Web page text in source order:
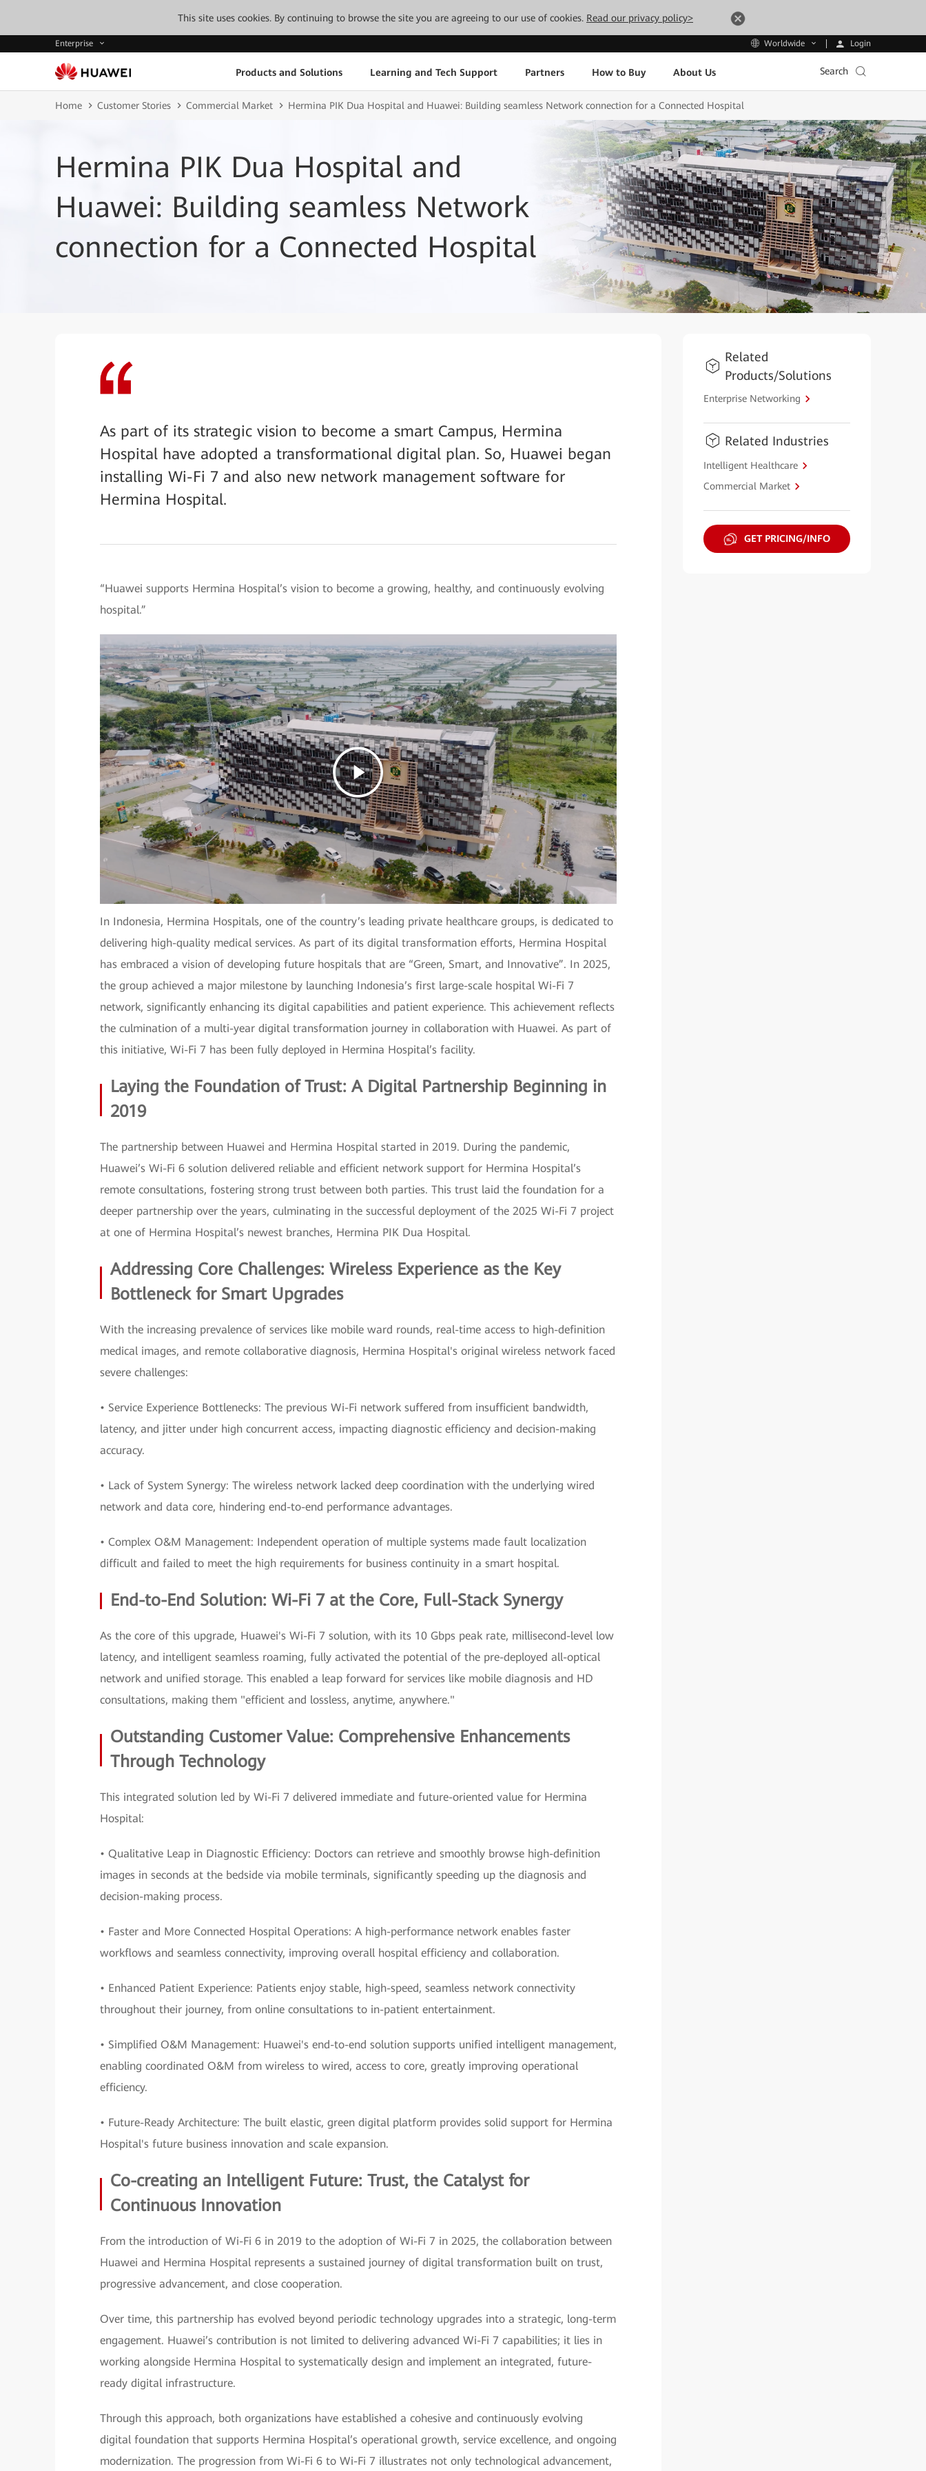
This site uses cookies. By continuing to browse the site you are agreeing to our use of cookies. Read our privacy policy>
Enterprise Worldwide Login
Products and Solutions Learning and Tech Support Partners How to Buy About Us Search
Home Customer Stories Commercial Market Hermina PIK Dua Hospital and Huawei: Building seamless Network connection for a Connected Hospital
Hermina PIK Dua Hospital and
Huawei: Building seamless Network
connection for a Connected Hospital
As part of its strategic vision to become a smart Campus, Hermina
Hospital have adopted a transformational digital plan. So, Huawei began
installing Wi-Fi 7 and also new network management software for
Hermina Hospital.
“Huawei supports Hermina Hospital’s vision to become a growing, healthy, and continuously evolving
hospital.”
In Indonesia, Hermina Hospitals, one of the country’s leading private healthcare groups, is dedicated to
delivering high-quality medical services. As part of its digital transformation efforts, Hermina Hospital
has embraced a vision of developing future hospitals that are “Green, Smart, and Innovative”. In 2025,
the group achieved a major milestone by launching Indonesia’s first large-scale hospital Wi-Fi 7
network, significantly enhancing its digital capabilities and patient experience. This achievement reflects
the culmination of a multi-year digital transformation journey in collaboration with Huawei. As part of
this initiative, Wi-Fi 7 has been fully deployed in Hermina Hospital’s facility.
Laying the Foundation of Trust: A Digital Partnership Beginning in
2019
The partnership between Huawei and Hermina Hospital started in 2019. During the pandemic,
Huawei’s Wi-Fi 6 solution delivered reliable and efficient network support for Hermina Hospital’s
remote consultations, fostering strong trust between both parties. This trust laid the foundation for a
deeper partnership over the years, culminating in the successful deployment of the 2025 Wi-Fi 7 project
at one of Hermina Hospital’s newest branches, Hermina PIK Dua Hospital.
Addressing Core Challenges: Wireless Experience as the Key
Bottleneck for Smart Upgrades
With the increasing prevalence of services like mobile ward rounds, real-time access to high-definition
medical images, and remote collaborative diagnosis, Hermina Hospital's original wireless network faced
severe challenges:
• Service Experience Bottlenecks: The previous Wi-Fi network suffered from insufficient bandwidth,
latency, and jitter under high concurrent access, impacting diagnostic efficiency and decision-making
accuracy.
• Lack of System Synergy: The wireless network lacked deep coordination with the underlying wired
network and data core, hindering end-to-end performance advantages.
• Complex O&M Management: Independent operation of multiple systems made fault localization
difficult and failed to meet the high requirements for business continuity in a smart hospital.
End-to-End Solution: Wi-Fi 7 at the Core, Full-Stack Synergy
As the core of this upgrade, Huawei's Wi-Fi 7 solution, with its 10 Gbps peak rate, millisecond-level low
latency, and intelligent seamless roaming, fully activated the potential of the pre-deployed all-optical
network and unified storage. This enabled a leap forward for services like mobile diagnosis and HD
consultations, making them "efficient and lossless, anytime, anywhere."
Outstanding Customer Value: Comprehensive Enhancements
Through Technology
This integrated solution led by Wi-Fi 7 delivered immediate and future-oriented value for Hermina
Hospital:
• Qualitative Leap in Diagnostic Efficiency: Doctors can retrieve and smoothly browse high-definition
images in seconds at the bedside via mobile terminals, significantly speeding up the diagnosis and
decision-making process.
• Faster and More Connected Hospital Operations: A high-performance network enables faster
workflows and seamless connectivity, improving overall hospital efficiency and collaboration.
• Enhanced Patient Experience: Patients enjoy stable, high-speed, seamless network connectivity
throughout their journey, from online consultations to in-patient entertainment.
• Simplified O&M Management: Huawei's end-to-end solution supports unified intelligent management,
enabling coordinated O&M from wireless to wired, access to core, greatly improving operational
efficiency.
• Future-Ready Architecture: The built elastic, green digital platform provides solid support for Hermina
Hospital's future business innovation and scale expansion.
Co-creating an Intelligent Future: Trust, the Catalyst for
Continuous Innovation
From the introduction of Wi-Fi 6 in 2019 to the adoption of Wi-Fi 7 in 2025, the collaboration between
Huawei and Hermina Hospital represents a sustained journey of digital transformation built on trust,
progressive advancement, and close cooperation.
Over time, this partnership has evolved beyond periodic technology upgrades into a strategic, long-term
engagement. Huawei’s contribution is not limited to delivering advanced Wi-Fi 7 capabilities; it lies in
working alongside Hermina Hospital to systematically design and implement an integrated, future-
ready digital infrastructure.
Through this approach, both organizations have established a cohesive and continuously evolving
digital foundation that supports Hermina Hospital’s operational growth, service excellence, and ongoing
modernization. The progression from Wi-Fi 6 to Wi-Fi 7 illustrates not only technological advancement,
Related
Products/Solutions
Enterprise Networking
Related Industries
Intelligent Healthcare
Commercial Market
GET PRICING/INFO